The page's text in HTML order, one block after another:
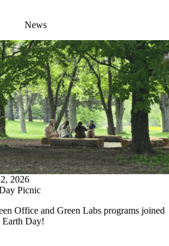
News
2026
Picnic
Office and Green Labs programs joined
Earth Day!